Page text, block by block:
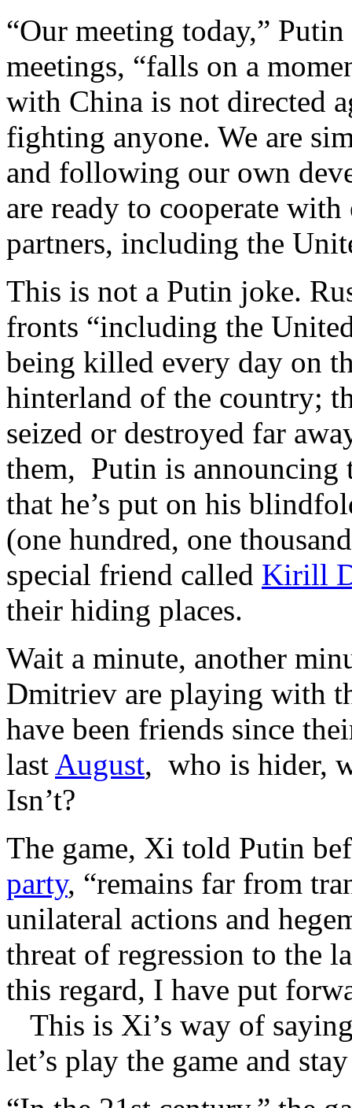
“Our meeting today,” Putin
meetings, “falls on a
with China is not directed
fighting anyone. We are
and following our own
are ready to cooperate
partners, including the
This is not a Putin joke.
fronts “including the
being killed every day on
hinterland of the country;
seized or destroyed far
them, Putin is announcing
that he’s put on his
(one hundred, one
special friend called Kirill
their hiding places.
Wait a minute, another
Dmitriev are playing with
have been friends since
last August, who is hider,
Isn’t?
The game, Xi told Putin
party, “remains far from
unilateral actions and
threat of regression to the
this regard, I have put
This is Xi’s way of
let’s play the game and